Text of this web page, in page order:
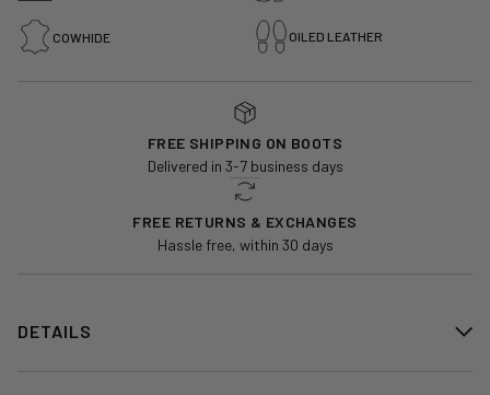
COWHIDE OILED LEATHER
FREE SHIPPING ON BOOTS
Delivered in 3-7 business days
FREE RETURNS & EXCHANGES
Hassle free, within 30 days
DETAILS